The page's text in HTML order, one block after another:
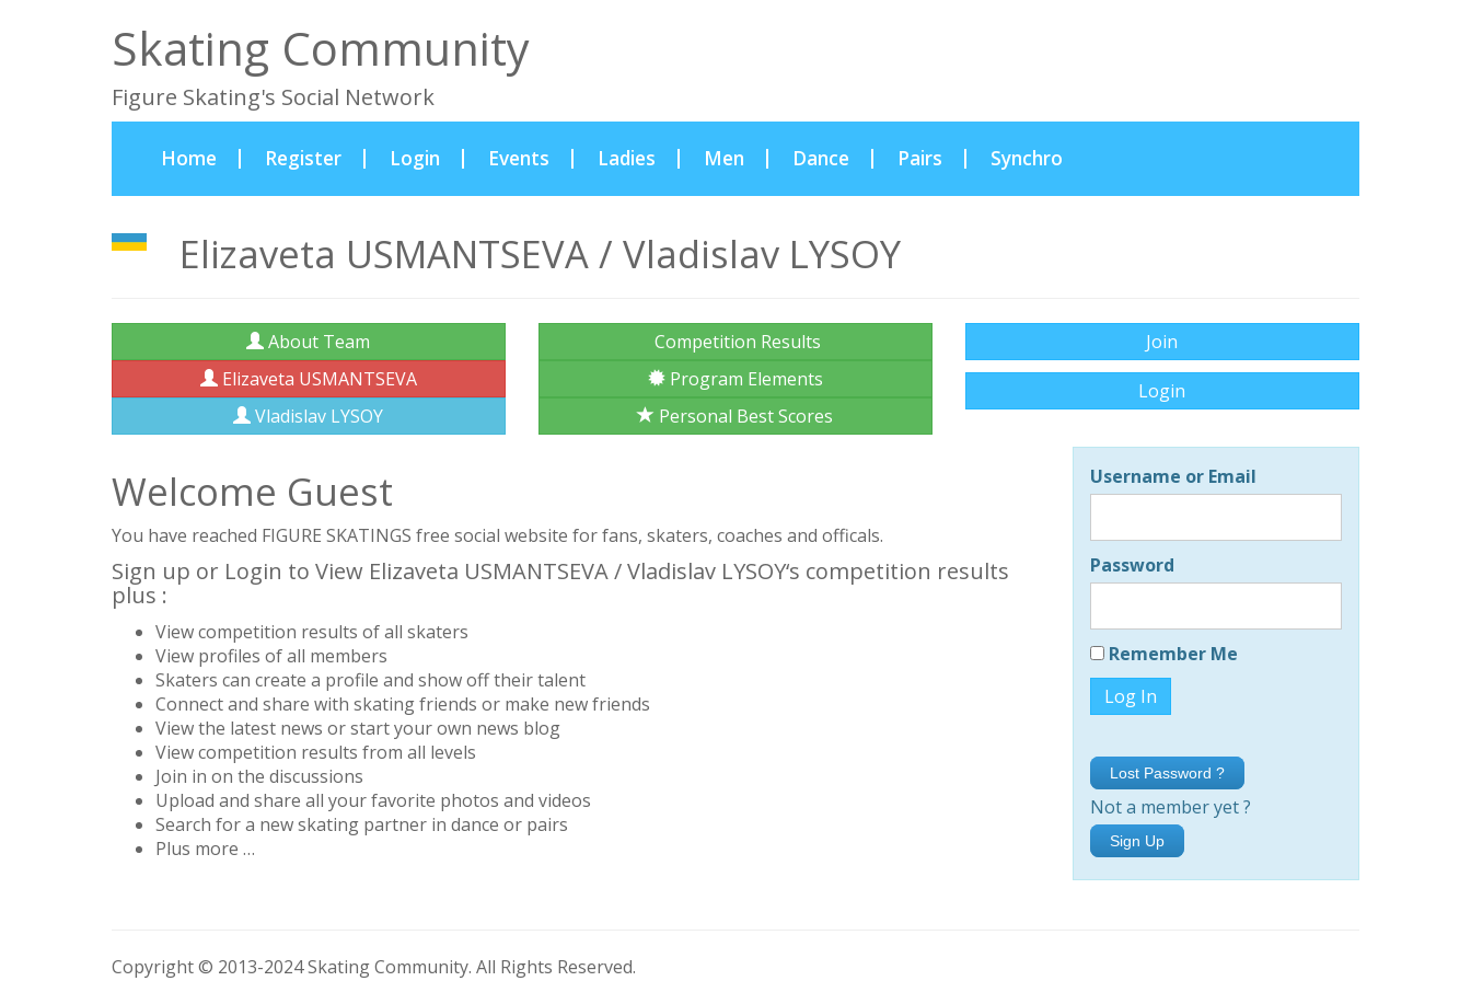
Skating Community
Figure Skating's Social Network
Home (current)Register Login Events Ladies Men Dance Pairs Synchro
Elizaveta USMANTSEVA / Vladislav LYSOY
About Team
Elizaveta USMANTSEVA
Vladislav LYSOY
Competition Results
Program Elements
Personal Best Scores
Join
Login
Welcome Guest
You have reached FIGURE SKATINGS free social website for fans, skaters, coaches and officals.
Sign up or Login to View Elizaveta USMANTSEVA / Vladislav LYSOY‘s competition results
plus :
View competition results of all skaters
View profiles of all members
Skaters can create a profile and show off their talent
Connect and share with skating friends or make new friends
View the latest news or start your own news blog
View competition results from all levels
Join in on the discussions
Upload and share all your favorite photos and videos
Search for a new skating partner in dance or pairs
Plus more …
Username or Email
Password
Remember Me
Lost Password ?
Not a member yet ?
Sign Up
Copyright © 2013-2024 Skating Community. All Rights Reserved.